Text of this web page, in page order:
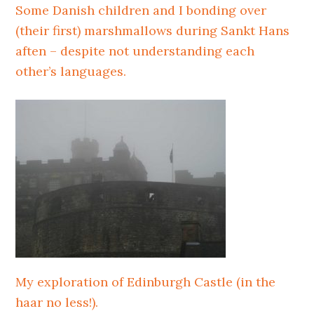
Some Danish children and I bonding over
(their first) marshmallows during Sankt Hans
aften – despite not understanding each
other’s languages.
My exploration of Edinburgh Castle (in the
haar no less!).